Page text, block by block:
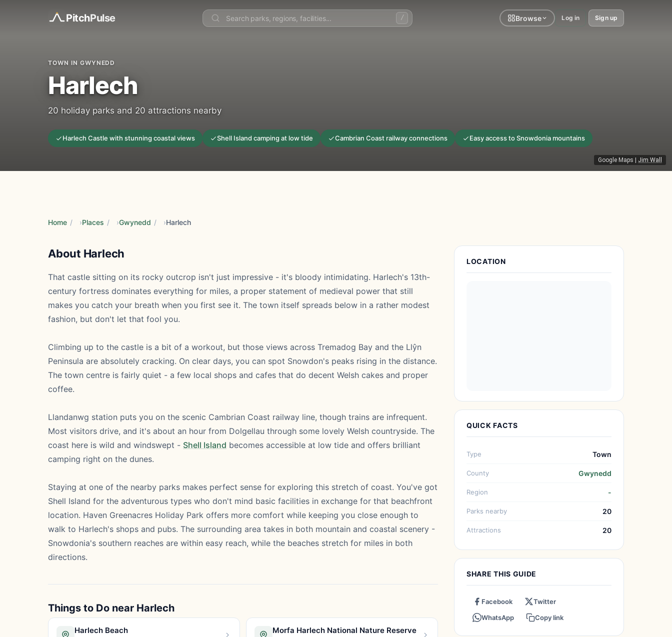
PitchPulse / Browse Log in Sign up
Google Maps Jim Wall
TOWN IN GWYNEDD
Harlech
20 holiday parks and 20 attractions nearby
Harlech Castle with stunning coastal views Shell Island camping at low tide Cambrian Coast railway connections Easy access to Snowdonia mountains
Home / Places / Gwynedd / Harlech
About Harlech
That castle sitting on its rocky outcrop isn't just impressive - it's bloody intimidating. Harlech's 13th-
century fortress dominates everything for miles, a proper statement of medieval power that still
makes you catch your breath when you first see it. The town itself spreads below in a rather modest
fashion, but don't let that fool you.
Climbing up to the castle is a bit of a workout, but those views across Tremadog Bay and the Llŷn
Peninsula are absolutely cracking. On clear days, you can spot Snowdon's peaks rising in the distance.
The town centre is fairly quiet - a few local shops and cafes that do decent Welsh cakes and proper
coffee.
Llandanwg station puts you on the scenic Cambrian Coast railway line, though trains are infrequent.
Most visitors drive, and it's about an hour from Dolgellau through some lovely Welsh countryside. The
coast here is wild and windswept - Shell Island becomes accessible at low tide and offers brilliant
camping right on the dunes.
Staying at one of the nearby parks makes perfect sense for exploring this stretch of coast. You've got
Shell Island for the adventurous types who don't mind basic facilities in exchange for that beachfront
location. Haven Greenacres Holiday Park offers more comfort while keeping you close enough to
walk to Harlech's shops and pubs. The surrounding area takes in both mountain and coastal scenery -
Snowdonia's southern reaches are within easy reach, while the beaches stretch for miles in both
directions.
Things to Do near Harlech
Harlech Beach Morfa Harlech National Nature Reserve
Place Details
LOCATION
QUICK FACTS
Type Town
County Gwynedd
Region -
Parks nearby 20
Attractions 20
SHARE THIS GUIDE
Facebook
Twitter
WhatsApp
Copy link